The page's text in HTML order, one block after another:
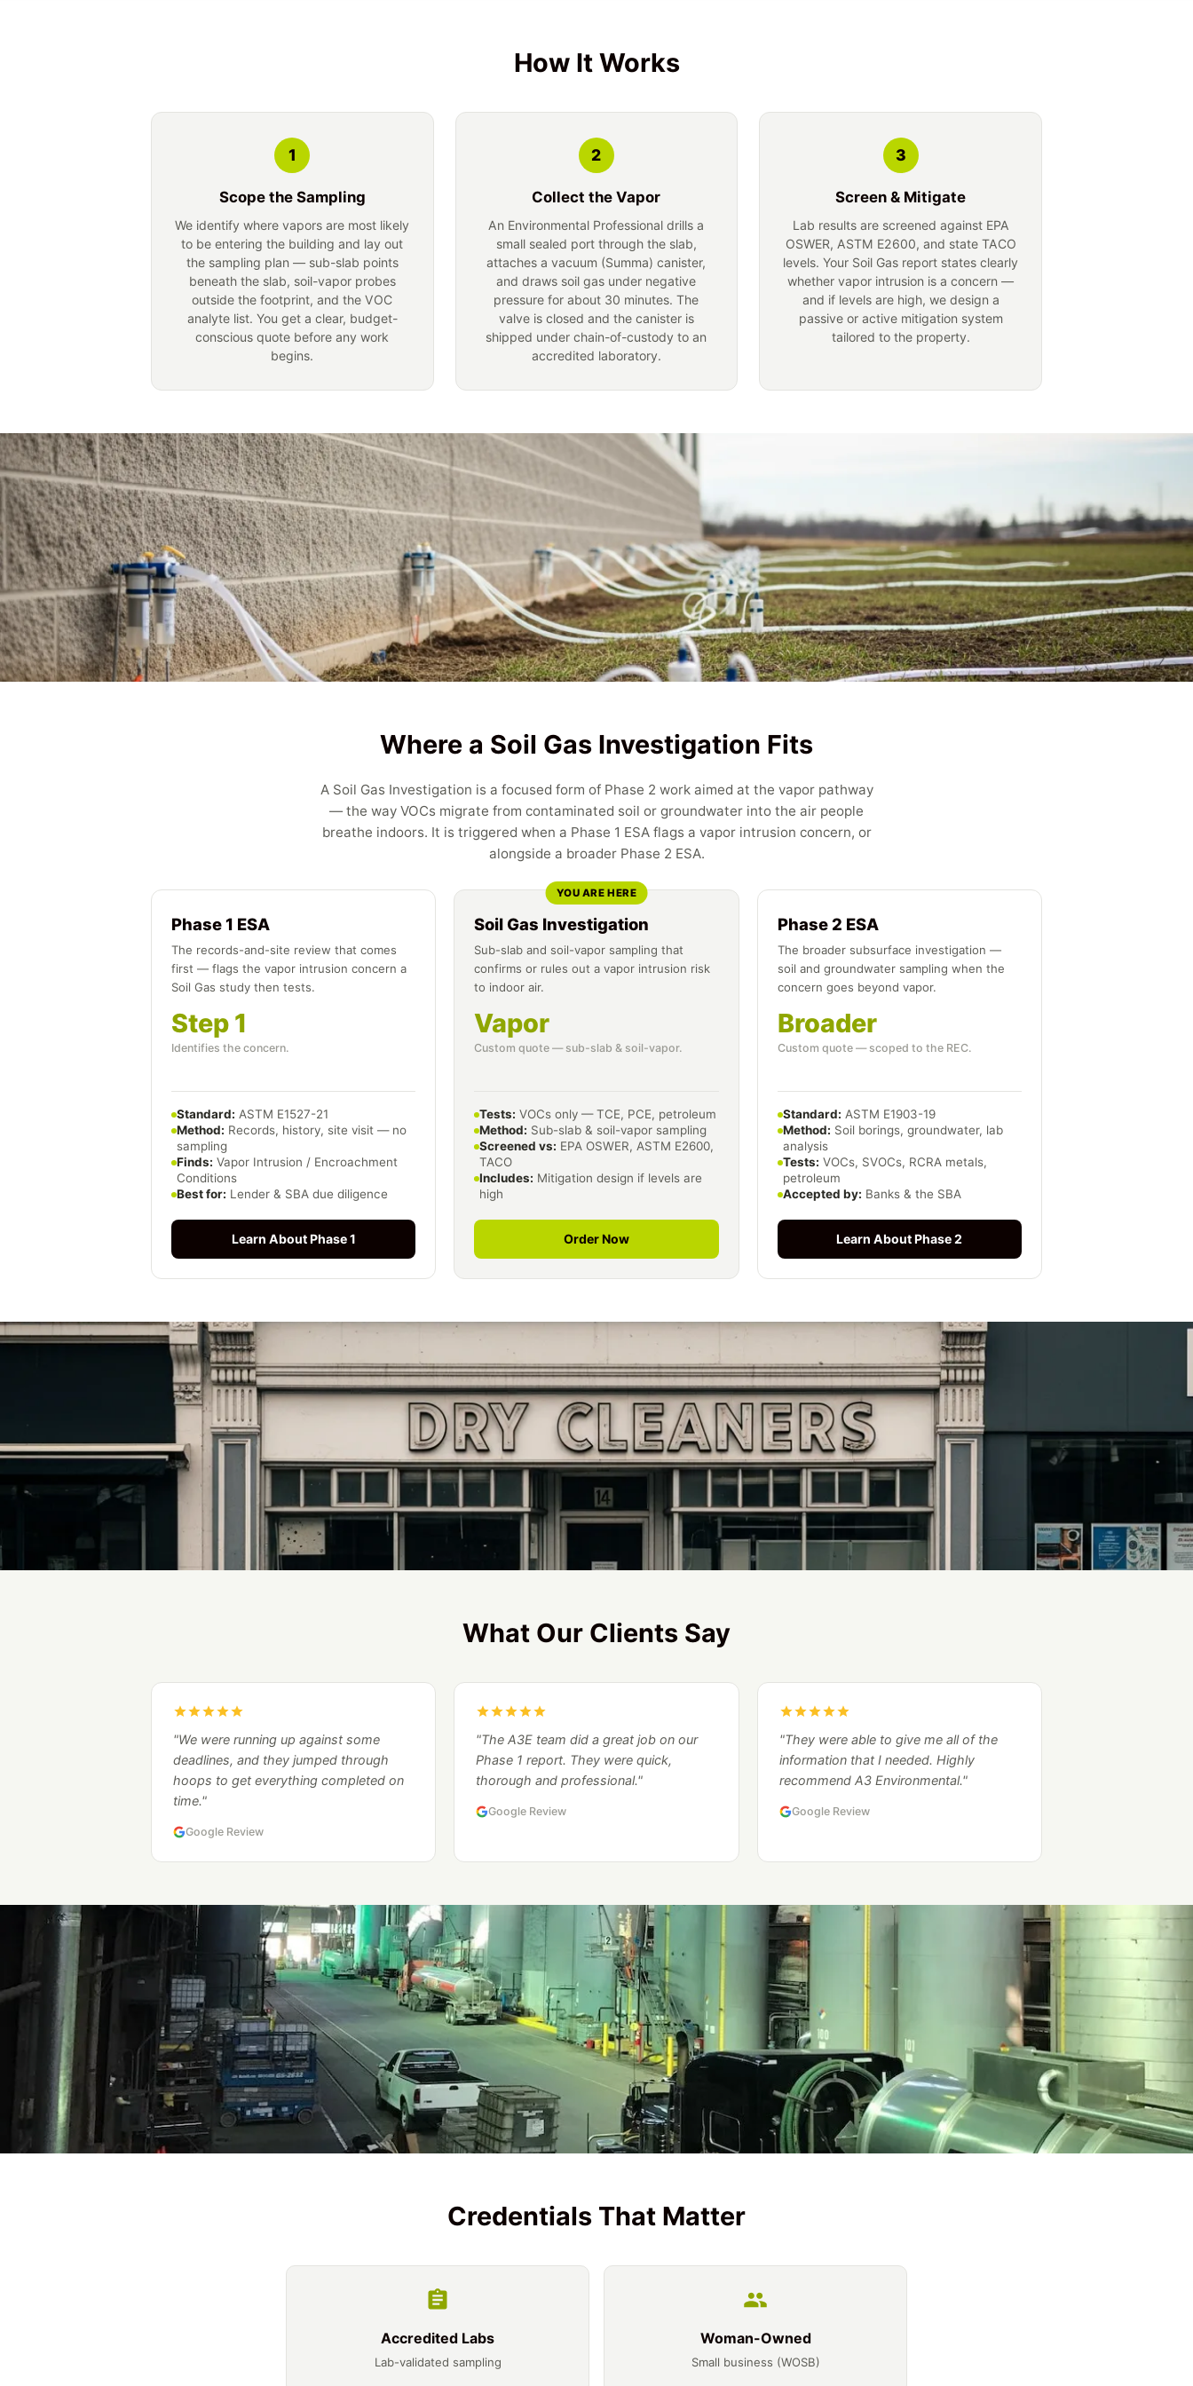
How It Works
1
Scope the Sampling
We identify where vapors are most likely
to be entering the building and lay out
the sampling plan — sub-slab points
beneath the slab, soil-vapor probes
outside the footprint, and the VOC
analyte list. You get a clear, budget-
conscious quote before any work
begins.
2
Collect the Vapor
An Environmental Professional drills a
small sealed port through the slab,
attaches a vacuum (Summa) canister,
and draws soil gas under negative
pressure for about 30 minutes. The
valve is closed and the canister is
shipped under chain-of-custody to an
accredited laboratory.
3
Screen & Mitigate
Lab results are screened against EPA
OSWER, ASTM E2600, and state TACO
levels. Your Soil Gas report states clearly
whether vapor intrusion is a concern —
and if levels are high, we design a
passive or active mitigation system
tailored to the property.
Where a Soil Gas Investigation Fits
A Soil Gas Investigation is a focused form of Phase 2 work aimed at the vapor pathway
— the way VOCs migrate from contaminated soil or groundwater into the air people
breathe indoors. It is triggered when a Phase 1 ESA flags a vapor intrusion concern, or
alongside a broader Phase 2 ESA.
Phase 1 ESA
The records-and-site review that comes
first — flags the vapor intrusion concern a
Soil Gas study then tests.
Step 1
Identifies the concern.
Standard: ASTM E1527-21
Method: Records, history, site visit — no
sampling
Finds: Vapor Intrusion / Encroachment
Conditions
Best for: Lender & SBA due diligence
Learn About Phase 1
YOU ARE HERE
Soil Gas Investigation
Sub-slab and soil-vapor sampling that
confirms or rules out a vapor intrusion risk
to indoor air.
Vapor
Custom quote — sub-slab & soil-vapor.
Tests: VOCs only — TCE, PCE, petroleum
Method: Sub-slab & soil-vapor sampling
Screened vs: EPA OSWER, ASTM E2600,
TACO
Includes: Mitigation design if levels are
high
Order Now
Phase 2 ESA
The broader subsurface investigation —
soil and groundwater sampling when the
concern goes beyond vapor.
Broader
Custom quote — scoped to the REC.
Standard: ASTM E1903-19
Method: Soil borings, groundwater, lab
analysis
Tests: VOCs, SVOCs, RCRA metals,
petroleum
Accepted by: Banks & the SBA
Learn About Phase 2
What Our Clients Say
"We were running up against some
deadlines, and they jumped through
hoops to get everything completed on
time."
Google Review
"The A3E team did a great job on our
Phase 1 report. They were quick,
thorough and professional."
Google Review
"They were able to give me all of the
information that I needed. Highly
recommend A3 Environmental."
Google Review
Credentials That Matter
Accredited Labs
Lab-validated sampling
Woman-Owned
Small business (WOSB)